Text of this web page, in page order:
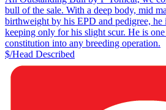
bull of the sale. With a deep body, mid
birthweight by his EPD and pedigree,
keeping only for his slight scur. He is
constitution into any breeding operation.
$/Head Described